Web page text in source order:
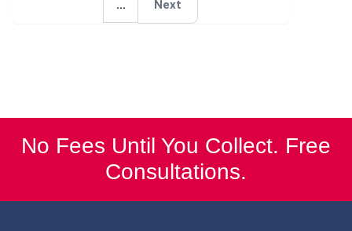
Next
...
Next
Next
No Fees Until You Collect. Free
Consultations.